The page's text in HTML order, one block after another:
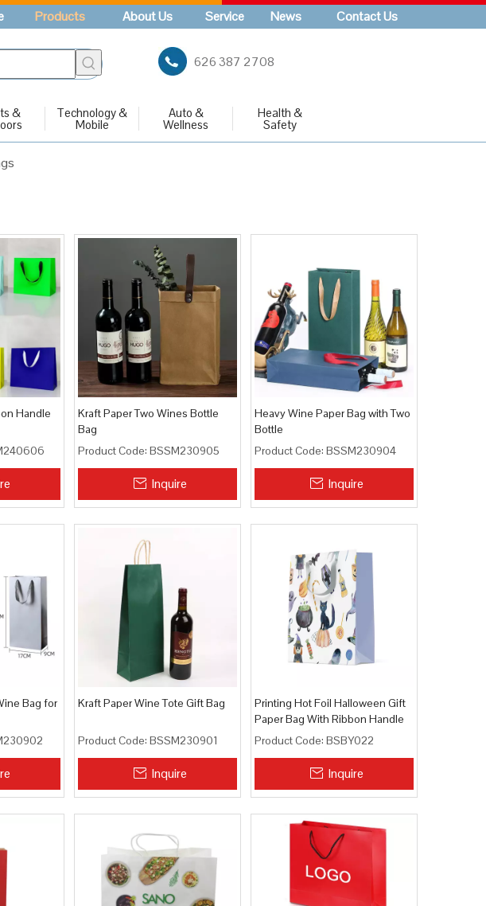
Products About Us Service News Contact Us
626 387 2708
& Technology &
Mobile
Auto &
Wellness
Health &
Safety
Handle
Kraft Paper Two Wines Bottle
Bag
Product Code: BSSM230905
Inquire
Heavy Wine Paper Bag with Two
Bottle
Product Code: BSSM230904
Inquire
Bag for
Kraft Paper Wine Tote Gift Bag
Product Code: BSSM230901
Inquire
Printing Hot Foil Halloween Gift
Paper Bag With Ribbon Handle
Product Code: BSBY022
Inquire